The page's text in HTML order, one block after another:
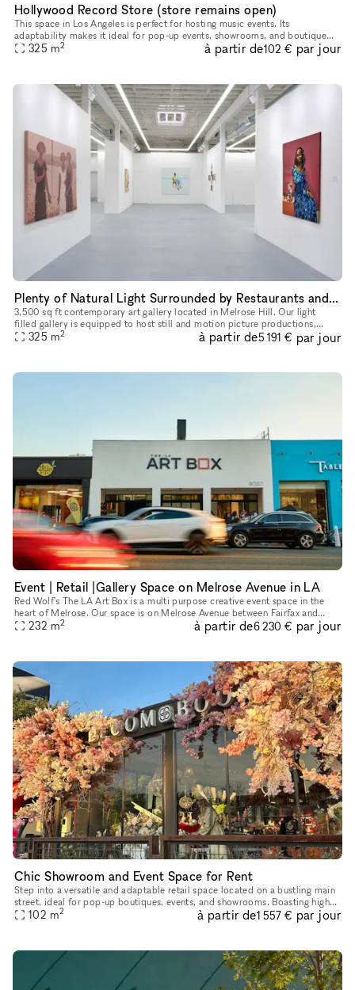
Hollywood Record Store (store remains open)
This space in Los Angeles is perfect for hosting music events. Its
adaptability makes it ideal for pop-up events, showrooms, and boutique
exhibitions. Located in a prime area, this rental offers conv
325 m2 à partir de102 € par jour
Plenty of Natural Light Surrounded by Restaurants and Galleries
3,500 sq ft contemporary art gallery located in Melrose Hill. Our light
filled gallery is equipped to host still and motion picture productions,
private exhibits, corporate events, launches, pop-up s
325 m2 à partir de5 191 € par jour
Event | Retail |Gallery Space on Melrose Avenue in LA
Red Wolf's The LA Art Box is a multi purpose creative event space in the
heart of Melrose. Our space is on Melrose Avenue between Fairfax and
Crescent Heights. Great location and access for Los Angel
232 m2 à partir de6 230 € par jour
Chic Showroom and Event Space for Rent
Step into a versatile and adaptable retail space located on a bustling main
street, ideal for pop-up boutiques, events, and showrooms. Boasting high
foot traffic and excellent window displays, this t
102 m2 à partir de1 557 € par jour